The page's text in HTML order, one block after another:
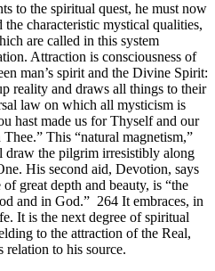
to the spiritual quest, he must now
characteristic mystical qualities,
are called in this system
Attraction is consciousness of
man’s spirit and the Divine Spirit:
reality and draws all things to their
law on which all mysticism is
hast made us for Thyself and our
This “natural magnetism,”
draw the pilgrim irresistibly along
His second aid, Devotion, says
great depth and beauty, is “the
and in God.” 264 It embraces, in
It is the next degree of spiritual
to the attraction of the Real,
relation to his source.